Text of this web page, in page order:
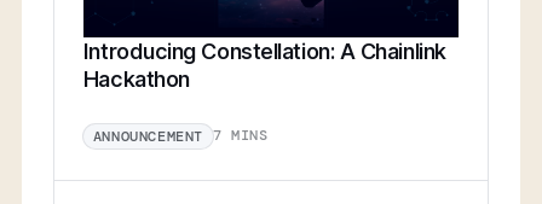
Introducing Constellation: A Chainlink
Hackathon
ANNOUNCEMENT 7 MINS